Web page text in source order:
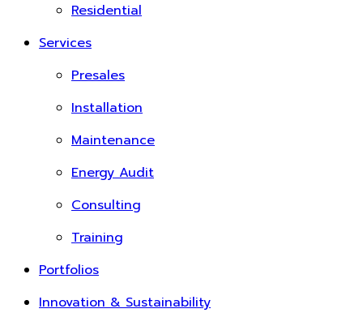
Residential
Services
Presales
Installation
Maintenance
Energy Audit
Consulting
Training
Portfolios
Innovation & Sustainability